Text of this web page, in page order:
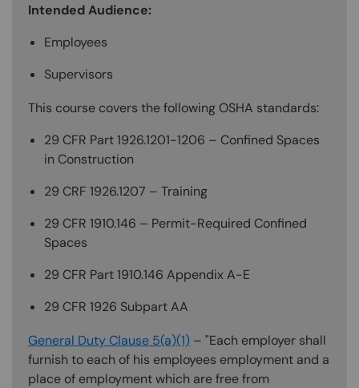
Intended Audience:
Employees
Supervisors
This course covers the following OSHA standards:
29 CFR Part 1926.1201-1206 – Confined Spaces
in Construction
29 CRF 1926.1207 – Training
29 CFR 1910.146 – Permit-Required Confined
Spaces
29 CFR Part 1910.146 Appendix A-E
29 CFR 1926 Subpart AA
General Duty Clause 5(a)(1) – "Each employer shall
furnish to each of his employees employment and a
place of employment which are free from